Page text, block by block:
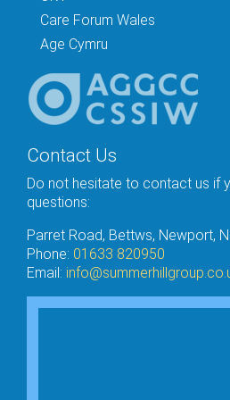
Care Forum Wales
Age Cymru
Contact Us
Do not hesitate to contact us if
questions:
Parret Road, Bettws, Newport,
Phone: 01633 820950
Email: